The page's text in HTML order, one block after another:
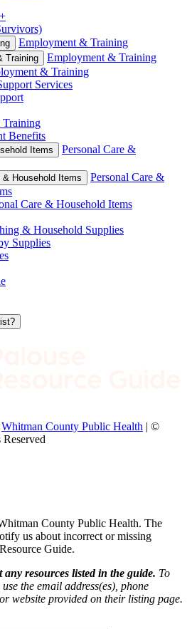
Employment & Training
Training
Employment & Training
& Training
Services
Benefits
Items
Personal Care &
& Household Items
Personal Care &
Care & Household Items
& Household Supplies
Supplies
Whitman County Public Health | ©
County Public Health. The
us about incorrect or missing
Guide.
resources listed in the guide. To
the email address(es), phone
website provided on their listing page.